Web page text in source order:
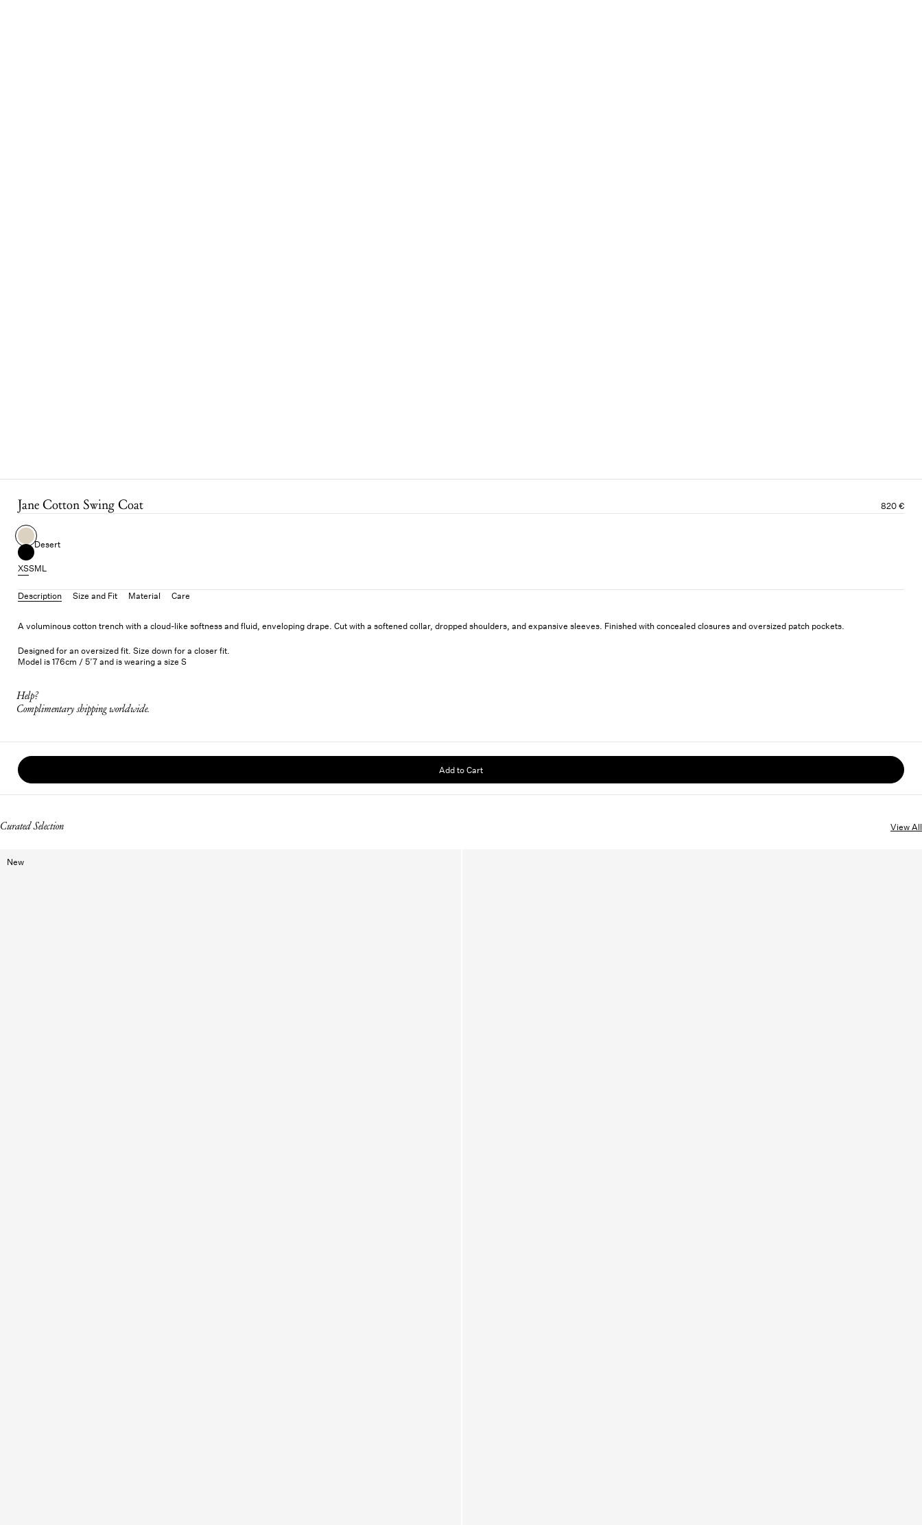
Jane Cotton Swing Coat 820 €
Desert
XSSML
Description Size and Fit Material Care
A voluminous cotton trench with a cloud-like softness and fluid, enveloping drape. Cut with a softened collar, dropped shoulders, and expansive sleeves. Finished with concealed closures and oversized patch pockets.
Designed for an oversized fit. Size down for a closer fit.
Model is 176cm / 5’7 and is wearing a size S
Help?
Complimentary shipping worldwide.
Add to Cart
Curated Selection View All
New